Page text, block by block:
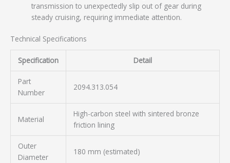
transmission to unexpectedly slip out of gear during
steady cruising, requiring immediate attention.
Technical Specifications
Specification Detail
Part
Number
2094.313.054
Material
High-carbon steel with sintered bronze
friction lining
Outer
Diameter
180 mm (estimated)